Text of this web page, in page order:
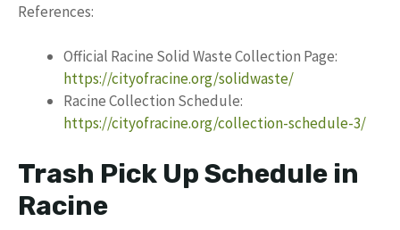
References:
Official Racine Solid Waste Collection Page:
https://cityofracine.org/solidwaste/
Racine Collection Schedule:
https://cityofracine.org/collection-schedule-3/
Trash Pick Up Schedule in
Racine